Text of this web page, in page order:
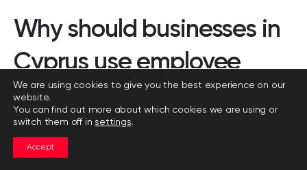
Why should businesses in
Cyprus use employee
engagement surveys?
Businesses in Cyprus should use employee
engagement surveys
We are using cookies to give you the best experience on our
website.
You can find out more about which cookies we are using or
switch them off in settings.
Accept